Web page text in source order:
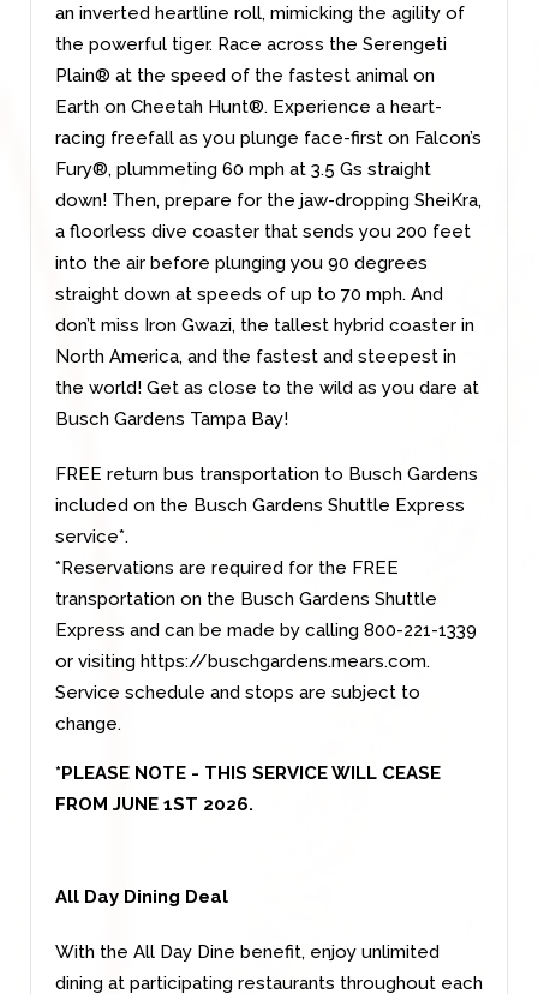
an inverted heartline roll, mimicking the agility of
the powerful tiger. Race across the Serengeti
Plain® at the speed of the fastest animal on
Earth on Cheetah Hunt®. Experience a heart-
racing freefall as you plunge face-first on Falcon’s
Fury®, plummeting 60 mph at 3.5 Gs straight
down! Then, prepare for the jaw-dropping SheiKra,
a floorless dive coaster that sends you 200 feet
into the air before plunging you 90 degrees
straight down at speeds of up to 70 mph. And
don’t miss Iron Gwazi, the tallest hybrid coaster in
North America, and the fastest and steepest in
the world! Get as close to the wild as you dare at
Busch Gardens Tampa Bay!
FREE return bus transportation to Busch Gardens
included on the Busch Gardens Shuttle Express
service*.
*Reservations are required for the FREE
transportation on the Busch Gardens Shuttle
Express and can be made by calling 800-221-1339
or visiting https://buschgardens.mears.com.
Service schedule and stops are subject to
change.
*PLEASE NOTE - THIS SERVICE WILL CEASE
FROM JUNE 1ST 2026.
All Day Dining Deal
With the All Day Dine benefit, enjoy unlimited
dining at participating restaurants throughout each